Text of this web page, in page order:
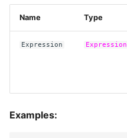
Sessions, Catalogs, and
Tables
Resources
Generate Images from Text
with Stable Diffusion
UDF Patterns
Name Type
Expression Expression
Examples: